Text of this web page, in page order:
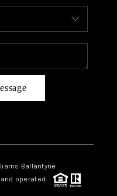
Ballantyne
operated.